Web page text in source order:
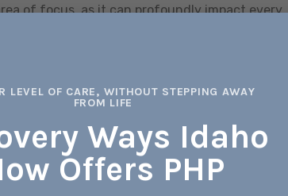
LEVEL OF CARE, WITHOUT STEPPING AWAY
FROM LIFE
Ways Idaho
Offers PHP
of focus, as it can profoundly impact every
relationships. For individuals
for Bipolar Disorder provides specialized care
also understand that many individuals face
exist alongside substance use disorders,
as trauma can affect individuals in complex
recognizes how past experiences can
addresses these underlying factors. For